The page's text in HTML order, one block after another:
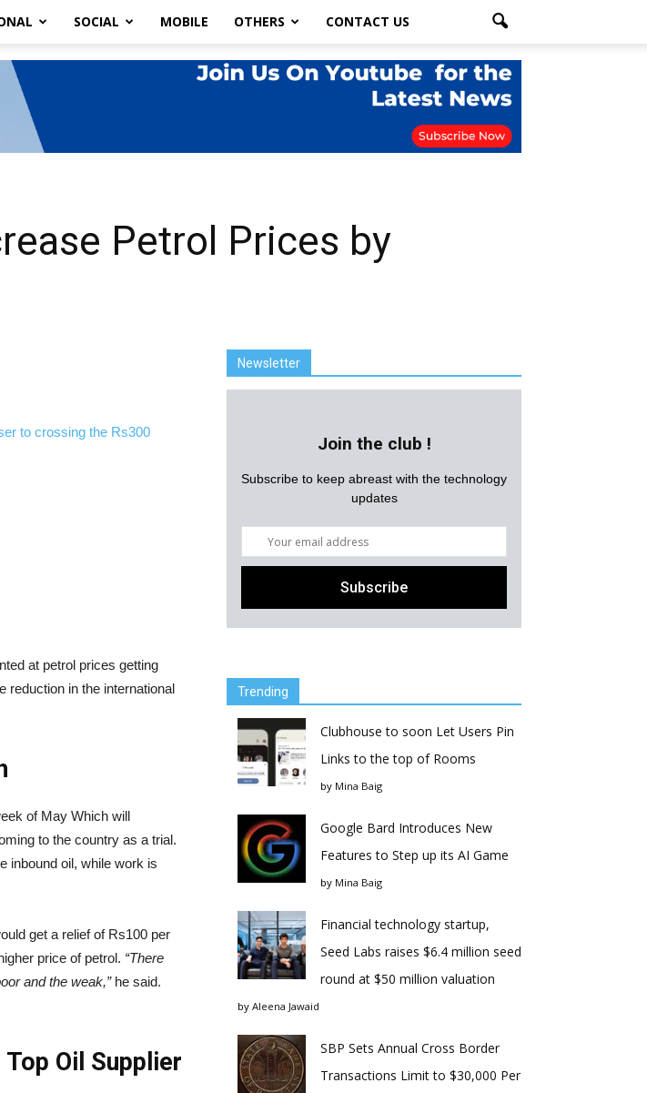
SOCIAL MOBILE OTHERS CONTACT US
Petrol Prices by
at petrol prices getting
reduction in the international
of May Which will
to the country as a trial.
inbound oil, while work is
get a relief of Rs100 per
price of petrol. “There
and the weak,”he said.
Top Oil Supplier
Newsletter
Join the club !
Subscribe to keep abreast with the technology
updates
Trending
Clubhouse to soon Let Users Pin
Links to the top of Rooms
by Mina Baig
Google Bard Introduces New
Features to Step up its AI Game
by Mina Baig
Financial technology startup,
Seed Labs raises $6.4 million seed
round at $50 million valuation
by Aleena Jawaid
SBP Sets Annual Cross Border
Transactions Limit to $30,000 Per